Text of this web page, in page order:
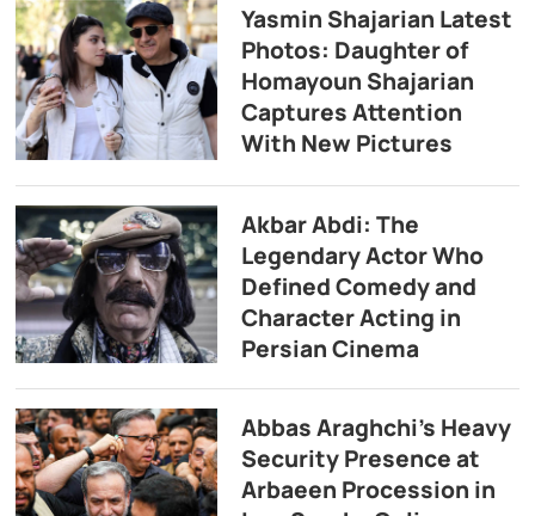
Yasmin Shajarian Latest
Photos: Daughter of
Homayoun Shajarian
Captures Attention
With New Pictures
Akbar Abdi: The
Legendary Actor Who
Defined Comedy and
Character Acting in
Persian Cinema
Abbas Araghchi’s Heavy
Security Presence at
Arbaeen Procession in